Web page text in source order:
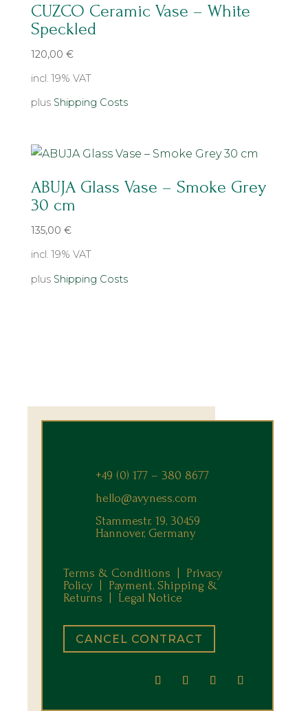
CUZCO Ceramic Vase – White
Speckled
120,00 €
incl. 19% VAT
plus Shipping Costs
ABUJA Glass Vase – Smoke Grey
30 cm
135,00 €
incl. 19% VAT
plus Shipping Costs
+49 (0) 177 – 380 8677
hello@avyness.com
Stammestr. 19, 30459
Hannover, Germany
Terms & Conditions | Privacy
Policy |
Payment, Shipping &
Returns
Legal Notice
CANCEL CONTRACT